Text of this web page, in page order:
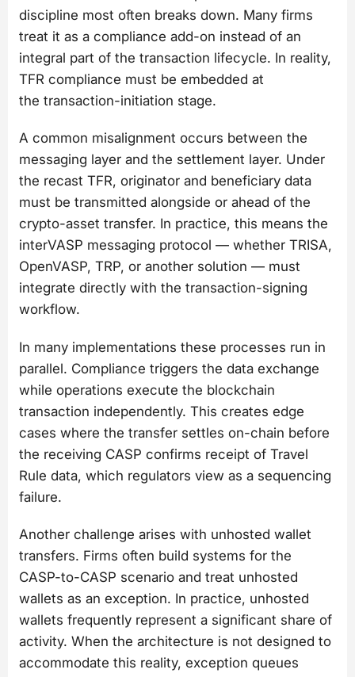
discipline most often breaks down. Many firms
treat it as a compliance add-on instead of an
integral part of the transaction lifecycle. In reality,
TFR compliance must be embedded at
the transaction-initiation stage.
A common misalignment occurs between the
messaging layer and the settlement layer. Under
the recast TFR, originator and beneficiary data
must be transmitted alongside or ahead of the
crypto-asset transfer. In practice, this means the
interVASP messaging protocol — whether TRISA,
OpenVASP, TRP, or another solution — must
integrate directly with the transaction-signing
workflow.
In many implementations these processes run in
parallel. Compliance triggers the data exchange
while operations execute the blockchain
transaction independently. This creates edge
cases where the transfer settles on-chain before
the receiving CASP confirms receipt of Travel
Rule data, which regulators view as a sequencing
failure.
Another challenge arises with unhosted wallet
transfers. Firms often build systems for the
CASP-to-CASP scenario and treat unhosted
wallets as an exception. In practice, unhosted
wallets frequently represent a significant share of
activity. When the architecture is not designed to
accommodate this reality, exception queues